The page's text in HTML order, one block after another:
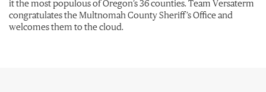
it the most populous of Oregon’s 36 counties. Team Versaterm
congratulates the Multnomah County Sheriff’s Office and
welcomes them to the cloud.